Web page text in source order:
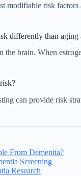
modifiable risk
differently than aging
the brain. When
can provide risk
From Dementia?
Screening
Research